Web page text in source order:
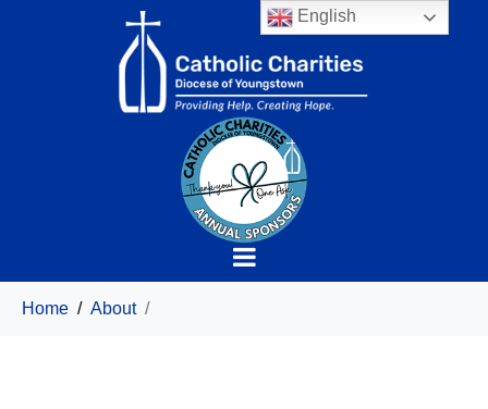
Home About
English